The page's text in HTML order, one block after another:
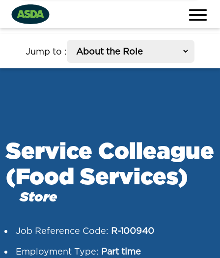
Jump to section
:
Service Colleague
(Food Services)
Store
Job Reference Code: R-100940
Employment Type: Part time